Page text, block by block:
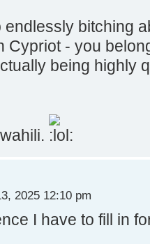
endlessly bitching
Cypriot - you
being highly
2025 12:10 pm
I have to fill in